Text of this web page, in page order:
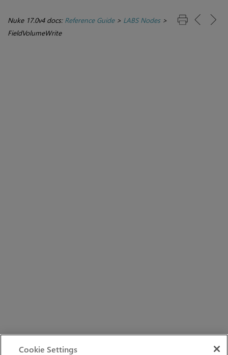
Nuke 17.0v4 docs: Reference Guide> LABS Nodes>
FieldVolumeWrite
Cookie Settings